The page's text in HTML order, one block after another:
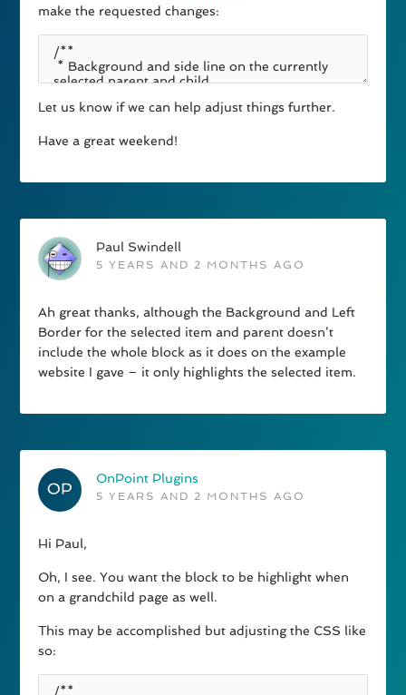
make the requested changes:
Let us know if we can help adjust things further.
Have a great weekend!
Paul Swindell
5 YEARS AND 2 MONTHS AGO
Ah great thanks, although the Background and Left
Border for the selected item and parent doesn’t
include the whole block as it does on the example
website I gave – it only highlights the selected item.
OnPoint Plugins
5 YEARS AND 2 MONTHS AGO
Hi Paul,
Oh, I see. You want the block to be highlight when
on a grandchild page as well.
This may be accomplished but adjusting the CSS like
so: